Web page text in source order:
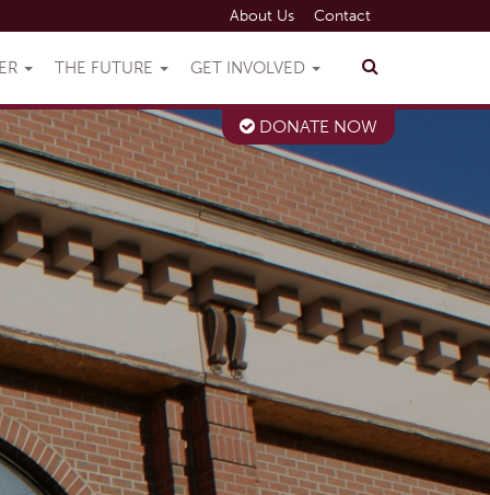
About Us Contact
THE FUTURE GET INVOLVED
DONATE NOW